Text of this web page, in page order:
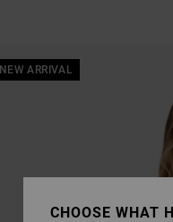
NEW ARRIVAL
CHOOSE WHAT